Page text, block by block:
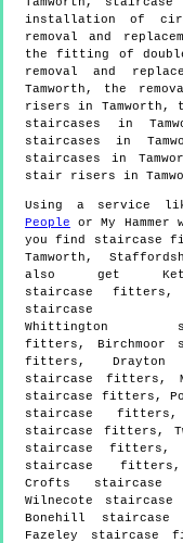
installation of
removal and
the fitting of double
removal and
Tamworth, the
risers in Tamworth,
staircases in
staircases in
staircases in
stair risers in
Using a service
People or My
you find staircase
Tamworth ,
also get
staircase fitters,
staircase
Whittington
fitters, Birchmoor
fitters, Drayton
staircase fitters,
staircase fitters,
staircase fitters,
staircase fitters,
staircase fitters,
staircase
Crofts staircase
Wilnecote
Bonehill
Fazeley staircase